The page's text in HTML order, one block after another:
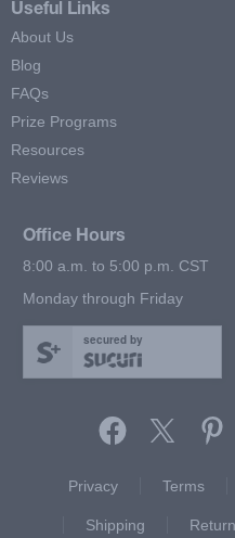
Useful Links
About Us
Blog
FAQs
Prize Programs
Resources
Reviews
Office Hours
8:00 a.m. to 5:00 p.m. CST
Monday through Friday
secured by
Privacy
Terms
Shipping